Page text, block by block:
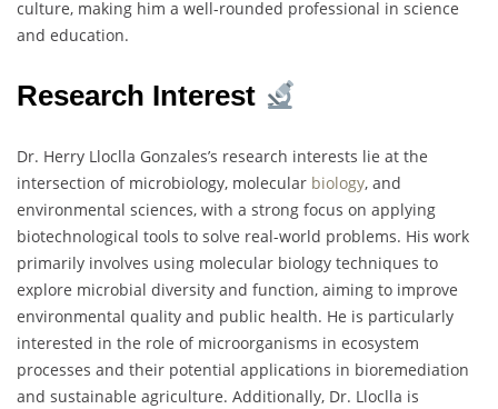
culture, making him a well-rounded professional in science
and education.
Research Interest
Dr. Herry Lloclla Gonzales’s research interests lie at the
intersection of microbiology, molecular biology, and
environmental sciences, with a strong focus on applying
biotechnological tools to solve real-world problems. His work
primarily involves using molecular biology techniques to
explore microbial diversity and function, aiming to improve
environmental quality and public health. He is particularly
interested in the role of microorganisms in ecosystem
processes and their potential applications in bioremediation
and sustainable agriculture. Additionally, Dr. Lloclla is